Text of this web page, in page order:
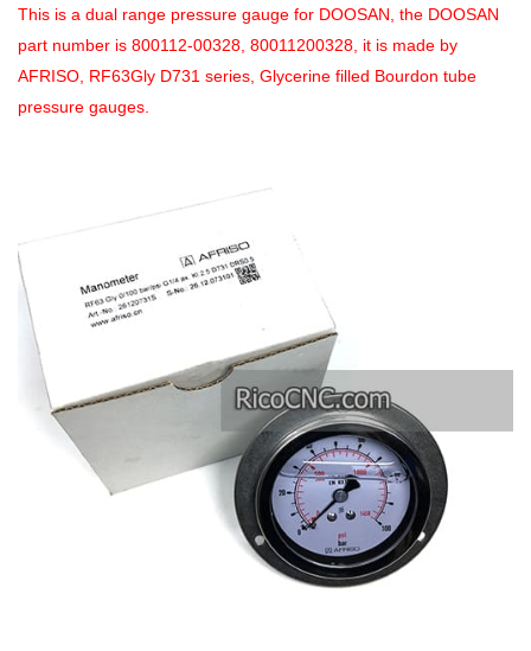
This is a dual range pressure gauge for DOOSAN, the DOOSAN
part number is 800112-00328, 80011200328, it is made by
AFRISO, RF63Gly D731 series, Glycerine filled Bourdon tube
pressure gauges.